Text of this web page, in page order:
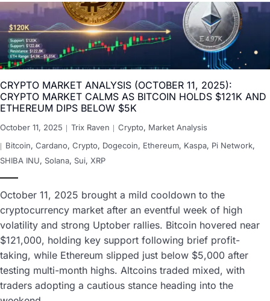
CRYPTO MARKET ANALYSIS (OCTOBER 11, 2025):
CRYPTO MARKET CALMS AS BITCOIN HOLDS $121K AND
ETHEREUM DIPS BELOW $5K
October 11, 2025 Trix Raven Crypto, Market Analysis
Bitcoin, Cardano, Crypto, Dogecoin, Ethereum, Kaspa, Pi Network,
SHIBA INU, Solana, Sui, XRP
October 11, 2025 brought a mild cooldown to the
cryptocurrency market after an eventful week of high
volatility and strong Uptober rallies. Bitcoin hovered near
$121,000, holding key support following brief profit-
taking, while Ethereum slipped just below $5,000 after
testing multi-month highs. Altcoins traded mixed, with
traders adopting a cautious stance heading into the